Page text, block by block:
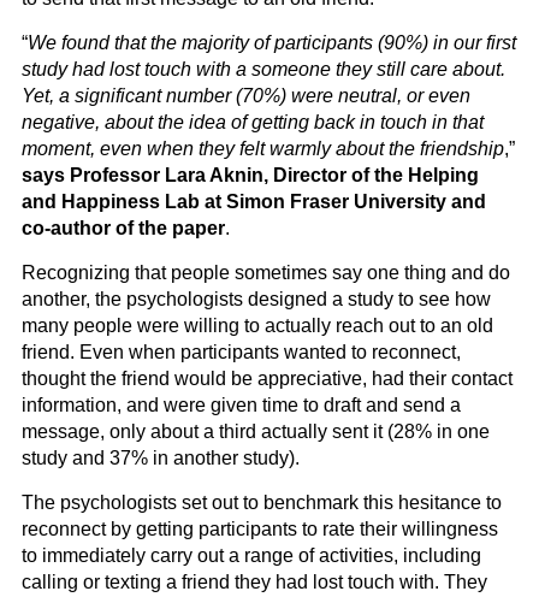
“We found that the majority of participants (90%) in our first
study had lost touch with a someone they still care about.
Yet, a significant number (70%) were neutral, or even
negative, about the idea of getting back in touch in that
moment, even when they felt warmly about the friendship,”
says Professor Lara Aknin, Director of the Helping
and Happiness Lab at Simon Fraser University and
co-author of the paper.
Recognizing that people sometimes say one thing and do
another, the psychologists designed a study to see how
many people were willing to actually reach out to an old
friend. Even when participants wanted to reconnect,
thought the friend would be appreciative, had their contact
information, and were given time to draft and send a
message, only about a third actually sent it (28% in one
study and 37% in another study).
The psychologists set out to benchmark this hesitance to
reconnect by getting participants to rate their willingness
to immediately carry out a range of activities, including
calling or texting a friend they had lost touch with. They